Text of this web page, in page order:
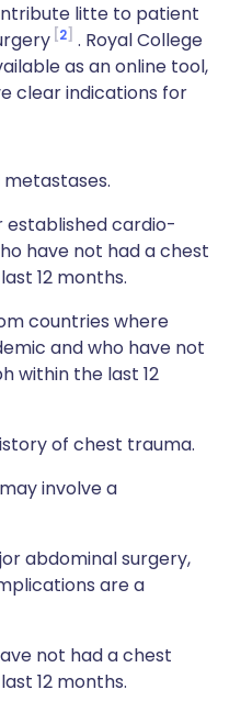
litte to patient
2 . Royal College
as an online tool,
clear indications for
established cardio-
have not had a chest
12 months.
countries where
and who have not
within the last 12
of chest trauma.
involve a
abdominal surgery,
are a
not had a chest
12 months.